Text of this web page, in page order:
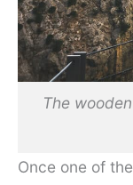
The
Once one of